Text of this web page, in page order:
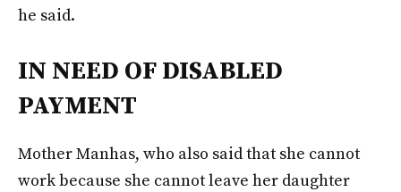
he said.
IN NEED OF DISABLED
PAYMENT
Mother Manhas, who also said that she cannot
work because she cannot leave her daughter